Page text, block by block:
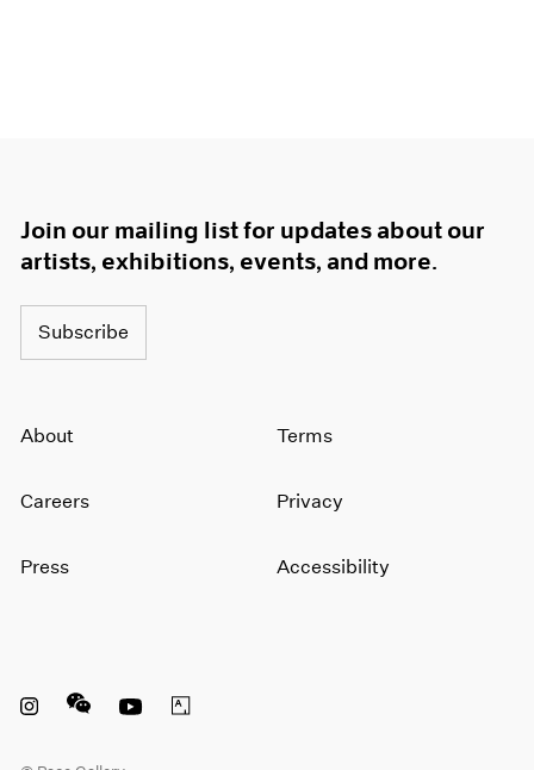
Join our mailing list for updates about our
artists, exhibitions, events, and more.
Subscribe
About
Careers
Press
Terms
Privacy
Accessibility
Instagram opens in a new window
WeChat opens in a new window
Youtube opens in a new window